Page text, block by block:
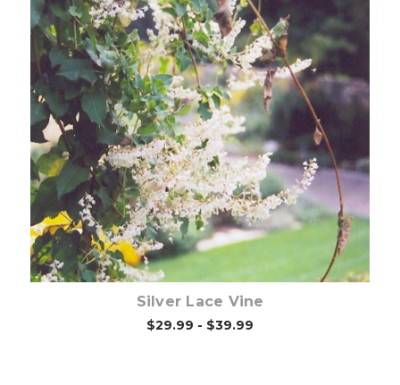
Choose Options
Silver Lace Vine
$29.99 - $39.99